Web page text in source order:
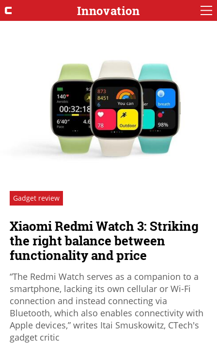
Innovation
Gadget review
Xiaomi Redmi Watch 3: Striking
the right balance between
functionality and price
“The Redmi Watch serves as a companion to a
smartphone, lacking its own cellular or Wi-Fi
connection and instead connecting via
Bluetooth, which also enables connectivity with
Apple devices,” writes Itai Smuskowitz, CTech's
gadget critic